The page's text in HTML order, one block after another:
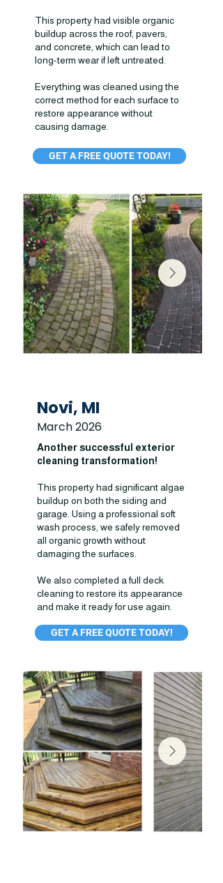
This property had visible organic
buildup across the roof, pavers,
and concrete, which can lead to
long-term wear if left untreated.
Everything was cleaned using the
correct method for each surface to
restore appearance without
causing damage.
GET A FREE QUOTE TODAY!
Novi, MI
March 2026
Another successful exterior
cleaning transformation!
This property had significant algae
buildup on both the siding and
garage. Using a professional soft
wash process, we safely removed
all organic growth without
damaging the surfaces.
We also completed a full deck
cleaning to restore its appearance
and make it ready for use again.
GET A FREE QUOTE TODAY!